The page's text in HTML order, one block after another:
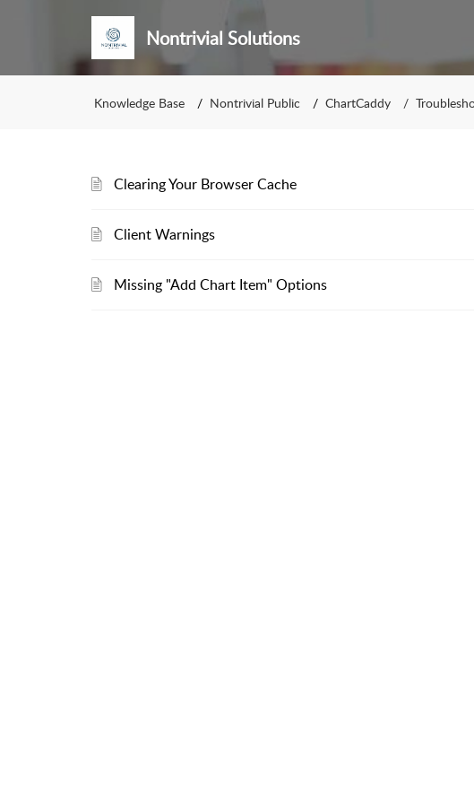
Nontrivial Solutions
Knowledge Base Nontrivial Public ChartCaddy
Clearing Your Browser Cache
Client Warnings
Missing "Add Chart Item" Options